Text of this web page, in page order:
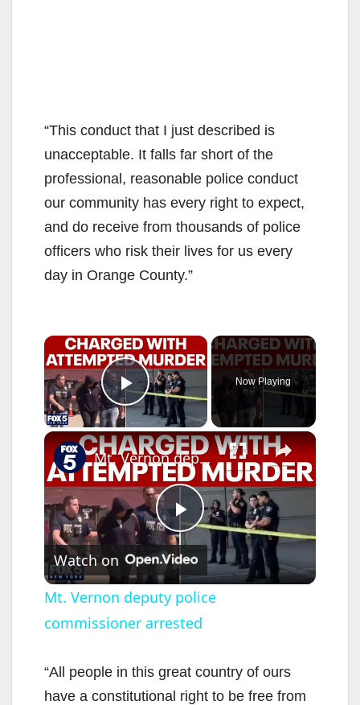
“This conduct that I just described is
unacceptable. It falls far short of the
professional, reasonable police conduct
our community has every right to expect,
and do receive from thousands of police
officers who risk their lives for us every
day in Orange County.”
×
Play Video
Now Playing
×
P
l
a
y
Mt. Vernon deputy police commissioner arrested
Watch on
Mt. Vernon deputy police
commissioner arrested
“All people in this great country of ours
have a constitutional right to be free from